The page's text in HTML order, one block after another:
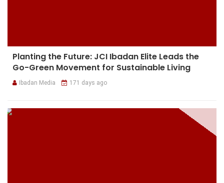
Planting the Future: JCI Ibadan Elite Leads the
Go-Green Movement for Sustainable Living
Ibadan Media 171 days ago